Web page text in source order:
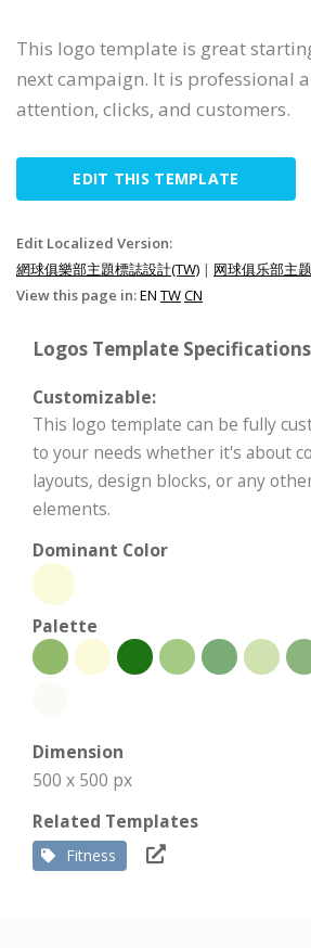
This logo template is great
next campaign. It is professional
attention, clicks, and customers.
EDIT THIS TEMPLATE
Edit Localized Version:
網球俱樂部主題標誌設計(TW) | 网球俱乐部主
View this page in:EN TWCN
Logos Template
Customizable:
This logo template can be fully
to your needs whether it's about
layouts, design blocks, or any
elements.
Dominant Color
Palette
Dimension
500 x 500 px
Related Templates
Fitness